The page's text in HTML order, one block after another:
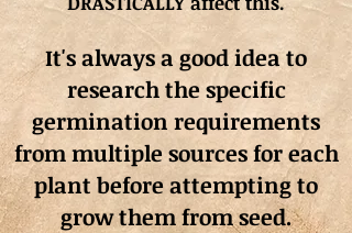
It's always a good idea to
research the specific
germination requirements
from multiple sources for each
plant before attempting to
grow them from seed.